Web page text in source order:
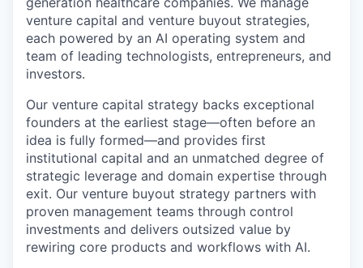
venture capital and venture buyout strategies,
each powered by an AI operating system and
team of leading technologists, entrepreneurs, and
investors.
Our venture capital strategy backs exceptional
founders at the earliest stage—often before an
idea is fully formed—and provides first
institutional capital and an unmatched degree of
strategic leverage and domain expertise through
exit. Our venture buyout strategy partners with
proven management teams through control
investments and delivers outsized value by
rewiring core products and workflows with AI.